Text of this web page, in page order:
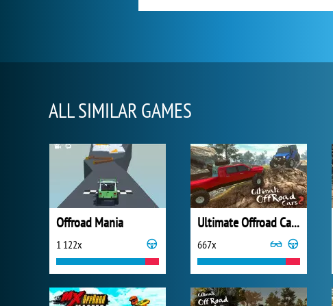
ALL SIMILAR GAMES
Offroad Mania
1 122x
Ultimate Offroad Cars 2
667x